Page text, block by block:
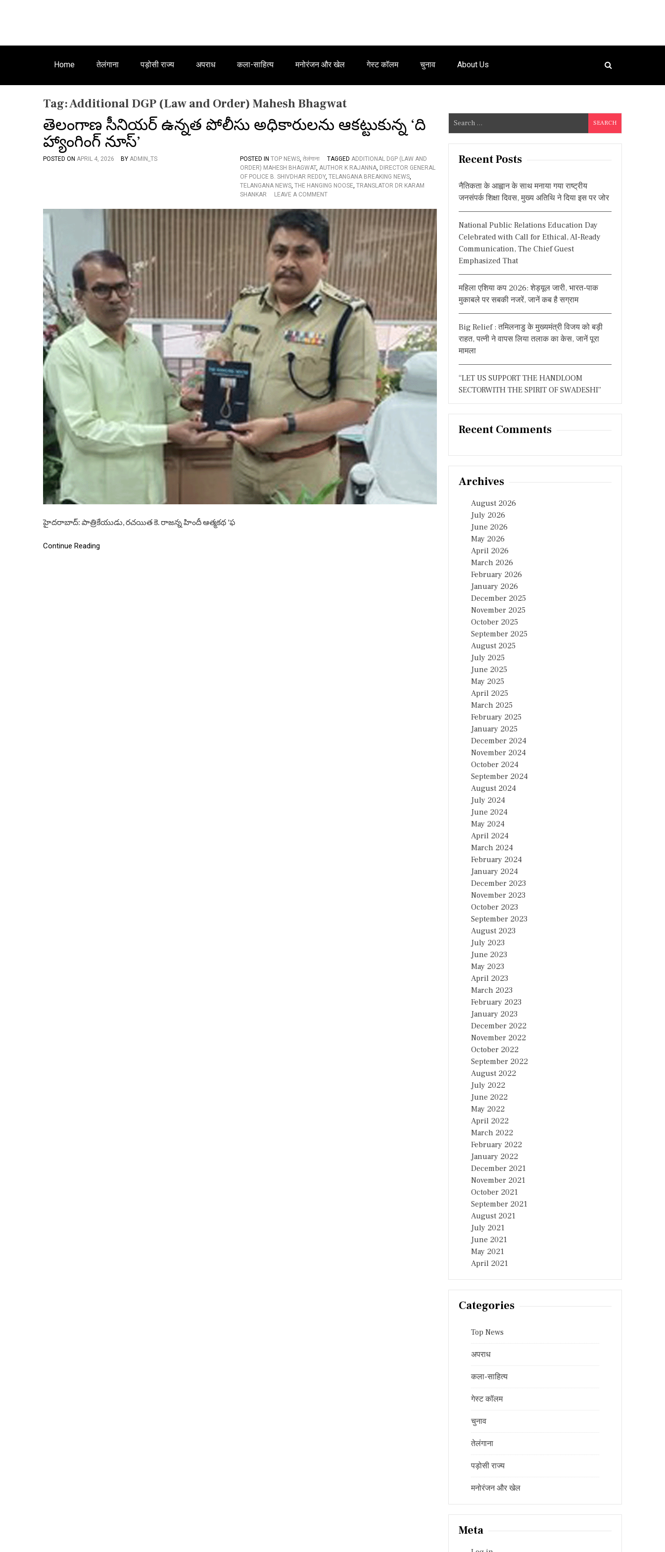
Home तेलंगाना पड़ोसी राज्य अपराध कला-साहित्य मनोरंजन और खेल गेस्ट कॉलम चुनाव About Us
Tag:Additional DGP (Law and Order) Mahesh Bhagwat
తెలంగాణ సీనియర్ ఉన్నత పోలీసు అధికారులను ఆకట్టుకున్న ‘ది
హ్యాంగింగ్ నూస్’
POSTED ON APRIL 4, 2026 BY ADMIN_TS POSTED IN TOP NEWS, तेलंगाना TAGGED ADDITIONAL DGP (LAW AND
ORDER) MAHESH BHAGWAT, AUTHOR K RAJANNA, DIRECTOR GENERAL
OF POLICE B. SHIVDHAR REDDY, TELANGANA BREAKING NEWS,
TELANGANA NEWS, THE HANGING NOOSE, TRANSLATOR DR KARAM
SHANKAR
LEAVE A COMMENTO
తె
లం
సీ
ని
య
ఉ
న్న
త
పో
సు
అ
కా
రు
ల
ను
ఆ
క
ట్టు
కు
‘
హ్యాం
నూ
స్
’
హైదరాబాద్: పాత్రికేయుడు, రచయిత కె. రాజన్న హిందీ ఆత్మకథ 'ఫ
Continue Reading
e
a
Recent Posts
नैतिकता के आह्वान के साथ मनाया गया राष्ट्रीय
जनसंपर्क शिक्षा दिवस, मुख्य अतिथि ने दिया इस पर जोर
National Public Relations Education Day
Celebrated with Call for Ethical, AI-Ready
Communication, The Chief Guest
Emphasized That
महिला एशिया कप 2026: शेड्यूल जारी, भारत-पाक
मुकाबले पर सबकी नजरें, जानें कब है सग्राम
Big Relief : तमिलनाडु के मुख्यमंत्री विजय को बड़ी
राहत, पत्नी ने वापस लिया तलाक का केस, जानें पूरा
मामला
“LET US SUPPORT THE HANDLOOM
SECTORWITH THE SPIRIT OF SWADESHI”
Recent Comments
Archives
August 2026
July 2026
June 2026
May 2026
April 2026
March 2026
February 2026
January 2026
December 2025
November 2025
October 2025
September 2025
August 2025
July 2025
June 2025
May 2025
April 2025
March 2025
February 2025
January 2025
December 2024
November 2024
October 2024
September 2024
August 2024
July 2024
June 2024
May 2024
April 2024
March 2024
February 2024
January 2024
December 2023
November 2023
October 2023
September 2023
August 2023
July 2023
June 2023
May 2023
April 2023
March 2023
February 2023
January 2023
December 2022
November 2022
October 2022
September 2022
August 2022
July 2022
June 2022
May 2022
April 2022
March 2022
February 2022
January 2022
December 2021
November 2021
October 2021
September 2021
August 2021
July 2021
June 2021
May 2021
April 2021
Categories
Top News
अपराध
कला-साहित्य
गेस्ट कॉलम
चुनाव
तेलंगाना
पड़ोसी राज्य
मनोरंजन और खेल
Meta